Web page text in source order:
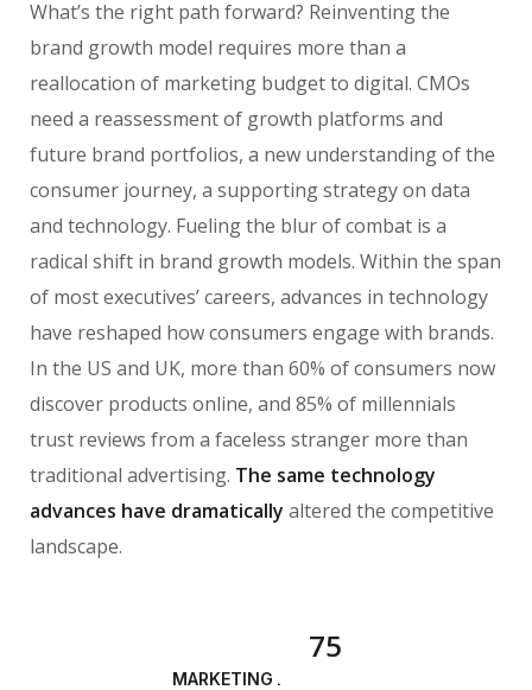
What’s the right path forward? Reinventing the
brand growth model requires more than a
reallocation of marketing budget to digital. CMOs
need a reassessment of growth platforms and
future brand portfolios, a new understanding of the
consumer journey, a supporting strategy on data
and technology. Fueling the blur of combat is a
radical shift in brand growth models. Within the span
of most executives’ careers, advances in technology
have reshaped how consumers engage with brands.
In the US and UK, more than 60% of consumers now
discover products online, and 85% of millennials
trust reviews from a faceless stranger more than
traditional advertising. The same technology
advances have dramatically altered the competitive
landscape.
75
MARKETING ANALYSIS